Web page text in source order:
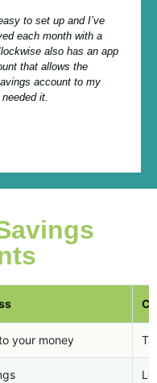
to set up and I’ve
each month with a
also has an app
that allows the
account to my
it.
your money